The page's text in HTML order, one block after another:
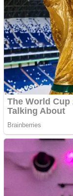
Strategy
Snake Ball 3D
Super Cute
High Run